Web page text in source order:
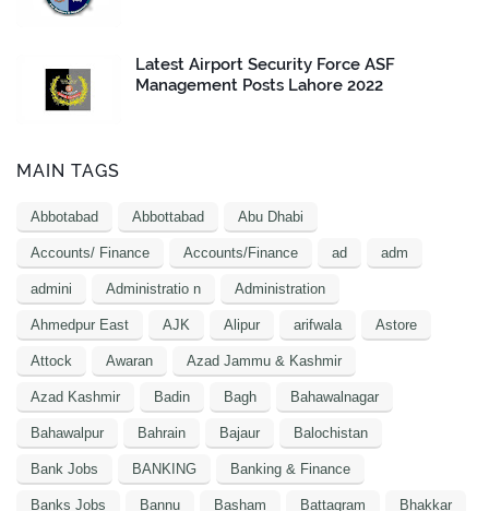
Latest Airport Security Force ASF
Management Posts Lahore 2022
MAIN TAGS
Abbotabad Abbottabad Abu Dhabi
Accounts/ Finance Accounts/Finance ad adm
admini Administratio n Administration
Ahmedpur East AJK Alipur arifwala Astore
Attock Awaran Azad Jammu & Kashmir
Azad Kashmir Badin Bagh Bahawalnagar
Bahawalpur Bahrain Bajaur Balochistan
Bank Jobs BANKING Banking & Finance
Banks Jobs Bannu Basham Battagram Bhakkar